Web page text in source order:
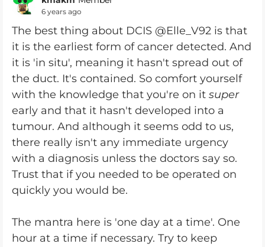
6 years ago
The best thing about DCIS @Elle_V92 is that
it is the earliest form of cancer detected. And
it is 'in situ', meaning it hasn't spread out of
the duct. It's contained. So comfort yourself
with the knowledge that you're on it super
early and that it hasn't developed into a
tumour. And although it seems odd to us,
there really isn't any immediate urgency
with a diagnosis unless the doctors say so.
Trust that if you needed to be operated on
quickly you would be.
The mantra here is 'one day at a time'. One
hour at a time if necessary. Try to keep